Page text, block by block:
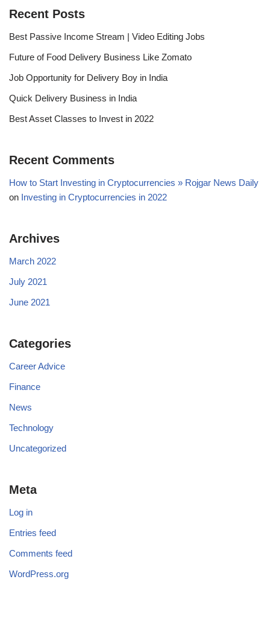
Recent Posts
Best Passive Income Stream | Video Editing Jobs
Future of Food Delivery Business Like Zomato
Job Opportunity for Delivery Boy in India
Quick Delivery Business in India
Best Asset Classes to Invest in 2022
Recent Comments
How to Start Investing in Cryptocurrencies » Rojgar News Daily
on Investing in Cryptocurrencies in 2022
Archives
March 2022
July 2021
June 2021
Categories
Career Advice
Finance
News
Technology
Uncategorized
Meta
Log in
Entries feed
Comments feed
WordPress.org